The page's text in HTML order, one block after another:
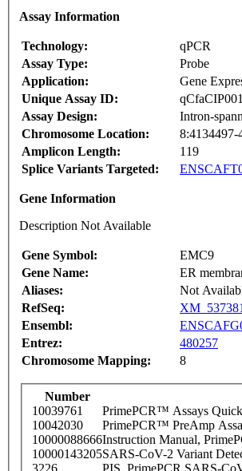
Assay Information
Technology:
qPCR
Assay Type:
Probe
Application:
Gene
Unique Assay ID:
Assay Design:
Intron-
Chromosome Location:
8:4134497-
Amplicon Length:
119
Splice Variants Targeted:
Gene Information
Description Not Available
Gene Symbol:
EMC9
Gene Name:
ER
Aliases:
Not
RefSeq:
Ensembl:
Entrez:
480257
Chromosome Mapping:
8
Number
10039761
PrimePCR™ Assays
10042030
PrimePCR™ PreAmp
10000088666Instruction Manual,
10000143205SARS-CoV-2 Variant
3226
PIS_PrimePCR SARS-